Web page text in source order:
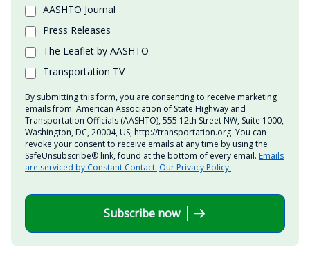
AASHTO Journal
Press Releases
The Leaflet by AASHTO
Transportation TV
By submitting this form, you are consenting to receive marketing
emails from: American Association of State Highway and
Transportation Officials (AASHTO), 555 12th Street NW, Suite 1000,
Washington, DC, 20004, US, http://transportation.org. You can
revoke your consent to receive emails at any time by using the
SafeUnsubscribe® link, found at the bottom of every email. Emails
are serviced by Constant Contact. Our Privacy Policy.
Subscribe now